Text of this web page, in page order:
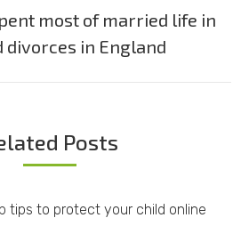
Next
post:
most of married life in
divorces in England
Posts
tips to protect your child online